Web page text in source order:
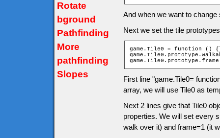
Rotate
bground
Pathfinding
More
pathfinding
Slopes
And when we want to
Next we set the tile
game.Tile0 = function ()
First line "game.Tile0=
array, we will use Tile0 as
Next 2 lines give that Tile0
properties. We will set every
walk over it) and frame=1 (it